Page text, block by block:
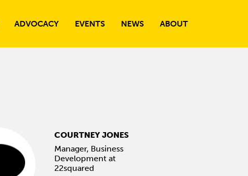
ADVOCACY EVENTS NEWS ABOUT
COURTNEY JONES
Manager, Business
Development at
22squared